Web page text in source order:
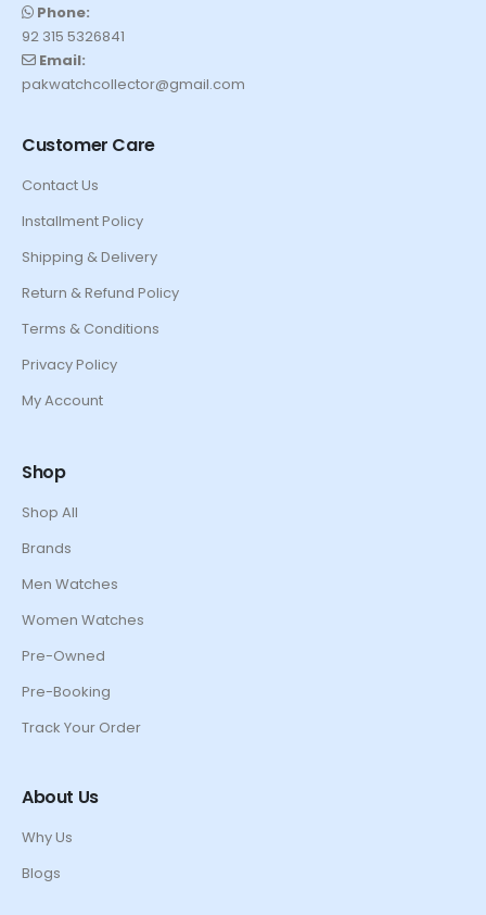
Phone:
92 315 5326841
Email:
pakwatchcollector@gmail.com
Customer Care
Contact Us
Installment Policy
Shipping & Delivery
Return & Refund Policy
Terms & Conditions
Privacy Policy
My Account
Shop
Shop All
Brands
Men Watches
Women Watches
Pre-Owned
Pre-Booking
Track Your Order
About Us
Why Us
Blogs